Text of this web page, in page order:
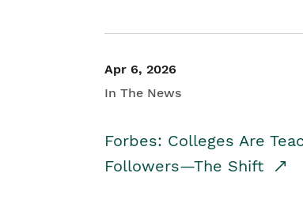
Apr 6, 2026
In The News
Forbes: Colleges Are
Followers—The Shift